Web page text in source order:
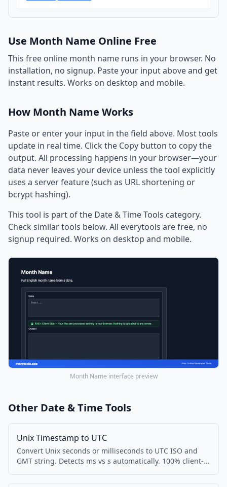
Use Month Name Online Free
This free online month name runs in your browser. No
installation, no signup. Paste your input above and get
instant results. Works on desktop and mobile.
How Month Name Works
Paste or enter your input in the field above. Most tools
update in real time. Click the Copy button to copy the
output. All processing happens in your browser—your
data never leaves your device unless the tool explicitly
uses a server feature (such as URL shortening or
bcrypt hashing).
This tool is part of the Date & Time Tools category.
Check similar tools below. All everytools are free, no
signup required. Works on desktop and mobile.
Month Name interface preview
Other Date & Time Tools
Unix Timestamp to UTC
Convert Unix seconds or milliseconds to UTC ISO and
GMT string. Detects ms vs s automatically. 100% client-